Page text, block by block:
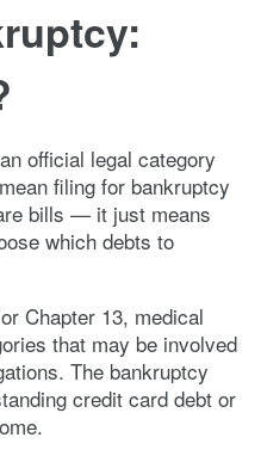
official legal category
filing for bankruptcy
bills — it just means
which debts to
Chapter 13, medical
that may be involved
The bankruptcy
credit card debt or